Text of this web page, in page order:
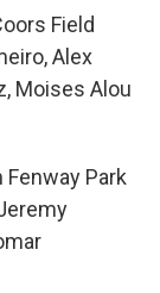
Field
Alex
Moises Alou
Park